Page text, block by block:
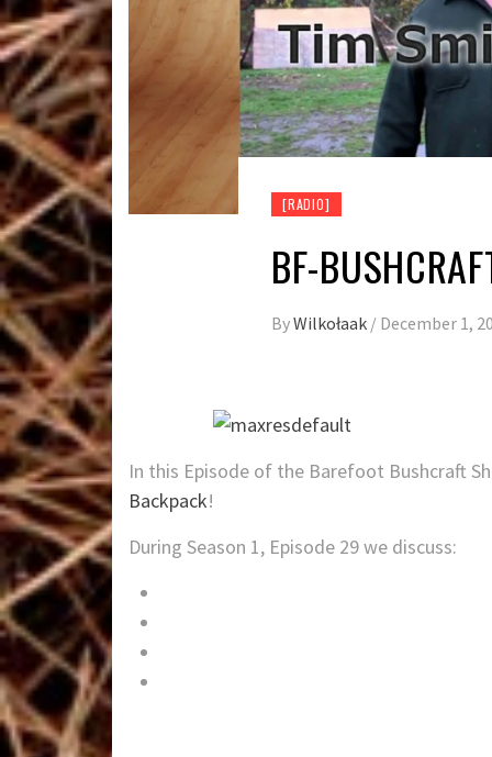
[RADIO]
BF-
ByWilkołaak / December 1,
In this Episode of the Barefoot Bushcraft
Backpack!
During Season 1, Episode 29 we discuss: